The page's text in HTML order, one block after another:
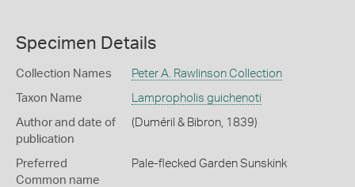
Specimen Details
Collection Names Peter A. Rawlinson Collection
Taxon Name Lampropholis guichenoti
Author and date of
publication
(Duméril & Bibron, 1839)
Preferred
Common name
Pale-flecked Garden Sunskink